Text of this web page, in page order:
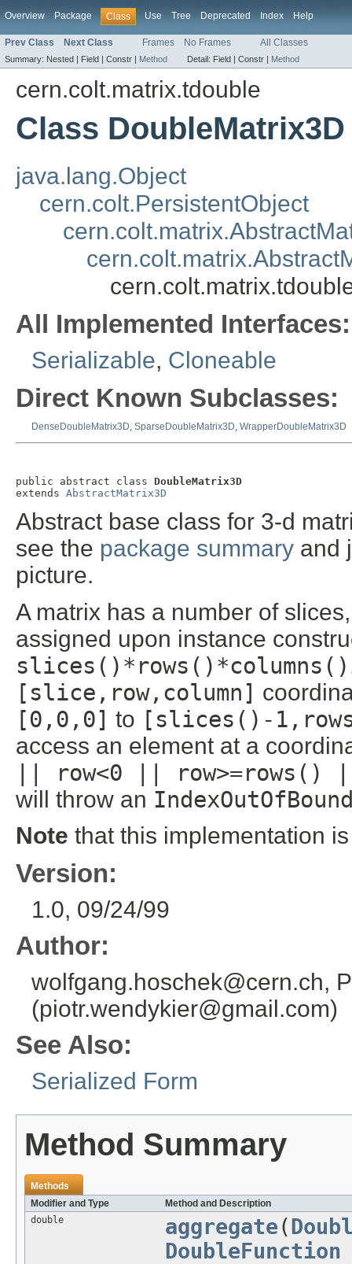
Overview Package Class Use Tree Deprecated Index Help
Prev Class Next Class Frames No Frames All Classes
Summary: Nested | Field | Constr | Method Detail: Field | Constr | Method
cern.colt.matrix.tdouble
Class DoubleMatrix3D
java.lang.Object
cern.colt.PersistentObject
All Implemented Interfaces:
Serializable, Cloneable
Direct Known Subclasses:
DenseDoubleMatrix3D, SparseDoubleMatrix3D, WrapperDoubleMatrix3D
public abstract class DoubleMatrix3D
extends AbstractMatrix3D
Abstract base class for 3-d
see the package summary and
picture.
A matrix has a number of
assigned upon instance
slices()*rows()*columns()
[slice,row,column]
[0,0,0] to [slices()-
access an element at a
|| row<0 || row>=rows()
will throw an
Note that this implementation
Version:
1.0, 09/24/99
Author:
wolfgang.hoschek@cern.ch,
(piotr.wendykier@gmail.com)
See Also:
Serialized Form
Method Summary
Methods
Modifier and Type
Method and Description
double
aggregate(
DoubleFunction